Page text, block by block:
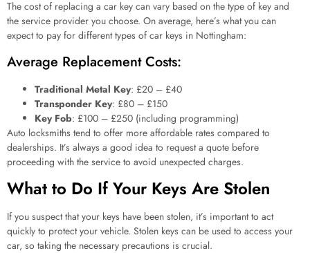
The cost of replacing a car key can vary based on the type of key and
the service provider you choose. On average, here’s what you can
expect to pay for different types of car keys in Nottingham:
Average Replacement Costs:
Traditional Metal Key: £20 – £40
Transponder Key: £80 – £150
Key Fob: £100 – £250 (including programming)
Auto locksmiths tend to offer more affordable rates compared to
dealerships. It’s always a good idea to request a quote before
proceeding with the service to avoid unexpected charges.
What to Do If Your Keys Are Stolen
If you suspect that your keys have been stolen, it’s important to act
quickly to protect your vehicle. Stolen keys can be used to access your
car, so taking the necessary precautions is crucial.